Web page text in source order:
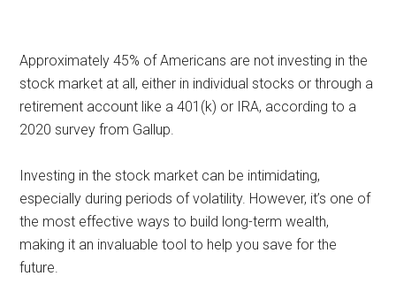
Approximately 45% of Americans are not investing in the
stock market at all, either in individual stocks or through a
retirement account like a 401(k) or IRA, according to a
2020 survey from Gallup.
Investing in the stock market can be intimidating,
especially during periods of volatility. However, it’s one of
the most effective ways to build long-term wealth,
making it an invaluable tool to help you save for the
future.